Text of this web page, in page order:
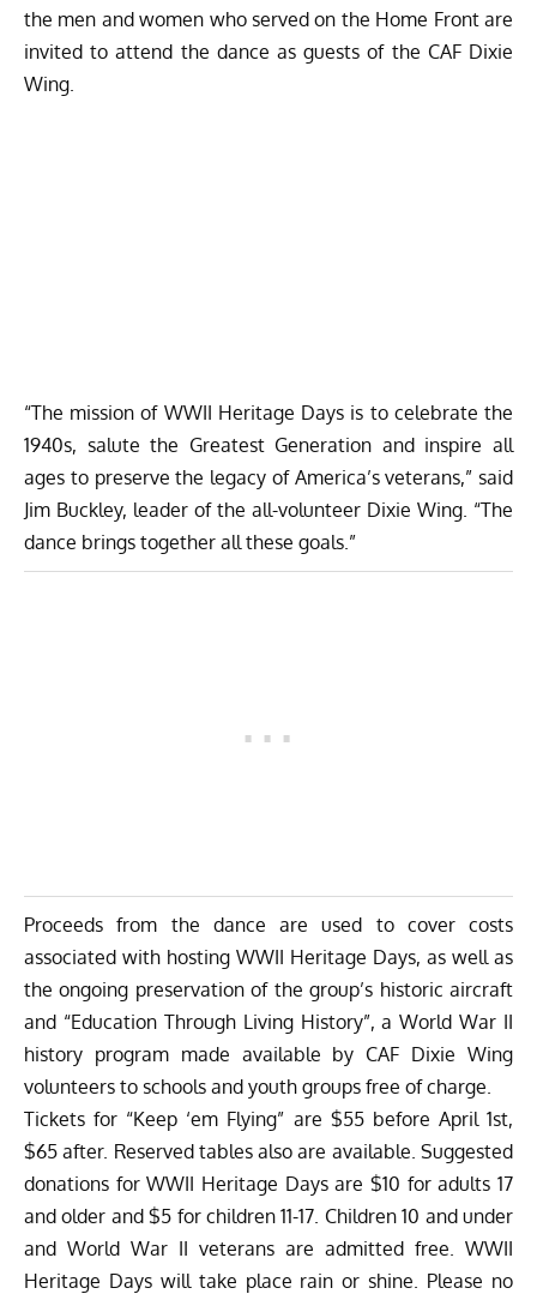
the men and women who served on the Home Front are
invited to attend the dance as guests of the CAF Dixie
Wing.
“The mission of WWII Heritage Days is to celebrate the
1940s, salute the Greatest Generation and inspire all
ages to preserve the legacy of America’s veterans,” said
Jim Buckley, leader of the all-volunteer Dixie Wing. “The
dance brings together all these goals.”
Proceeds from the dance are used to cover costs
associated with hosting WWII Heritage Days, as well as
the ongoing preservation of the group’s historic aircraft
and “Education Through Living History”, a World War II
history program made available by CAF Dixie Wing
volunteers to schools and youth groups free of charge.
Tickets for “Keep ‘em Flying” are $55 before April 1st,
$65 after. Reserved tables also are available. Suggested
donations for WWII Heritage Days are $10 for adults 17
and older and $5 for children 11-17. Children 10 and under
and World War II veterans are admitted free. WWII
Heritage Days will take place rain or shine. Please no